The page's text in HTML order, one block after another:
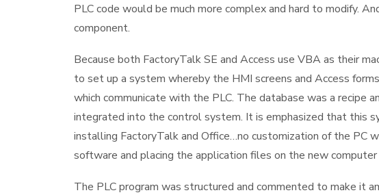
PLC code would be much more complex and hard to modify.
component.
Because both FactoryTalk SE and Access use VBA as their
to set up a system whereby the HMI screens and Access
which communicate with the PLC. The database was a recipe
integrated into the control system. It is emphasized that this
installing FactoryTalk and Office…no customization of the PC
software and placing the application files on the new
The PLC program was structured and commented to make it